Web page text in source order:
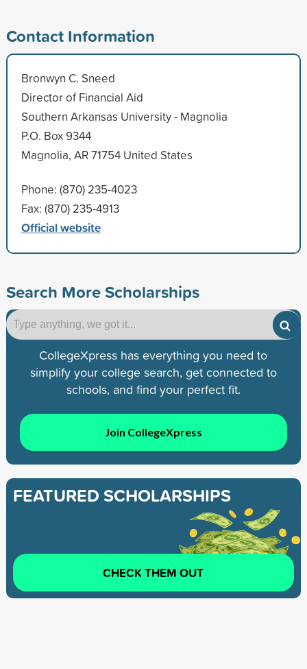
Contact Information
Bronwyn C. Sneed
Director of Financial Aid
Southern Arkansas University - Magnolia
P.O. Box 9344
Magnolia, AR 71754 United States
Phone: (870) 235-4023
Fax: (870) 235-4913
Official website
Search More Scholarships
CollegeXpress has everything you need to
simplify your college search, get connected to
schools, and find your perfect fit.
Join CollegeXpress
FEATURED SCHOLARSHIPS
CHECK THEM OUT